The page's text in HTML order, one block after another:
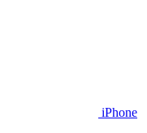
iPhone